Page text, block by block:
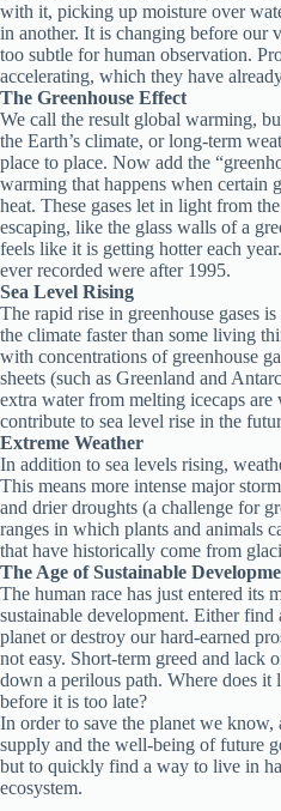
with it, picking up moisture over
in another. It is changing before our
too subtle for human observation.
accelerating, which they have
The Greenhouse Effect
We call the result global warming,
the Earth’s climate, or long-term
place to place. Now add the
warming that happens when certain
heat. These gases let in light from
escaping, like the glass walls of a
feels like it is getting hotter each
ever recorded were after 1995.
Sea Level Rising
The rapid rise in greenhouse gases
the climate faster than some living
with concentrations of greenhouse
sheets (such as Greenland and
extra water from melting icecaps
contribute to sea level rise in the
Extreme Weather
In addition to sea levels rising,
This means more intense major
and drier droughts (a challenge for
ranges in which plants and animals
that have historically come from
The Age of Sustainable
The human race has just entered its
sustainable development. Either
planet or destroy our hard-earned
not easy. Short-term greed and lack
down a perilous path. Where does it
before it is too late?
In order to save the planet we know,
supply and the well-being of future
but to quickly find a way to live in
ecosystem.